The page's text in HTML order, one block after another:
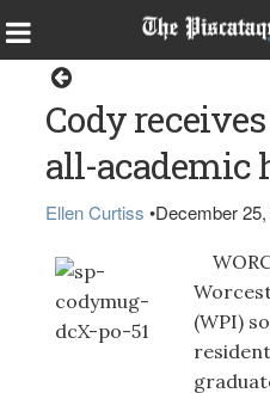
Cody
all-academic
Ellen Curtiss •December 25,
(WPI)